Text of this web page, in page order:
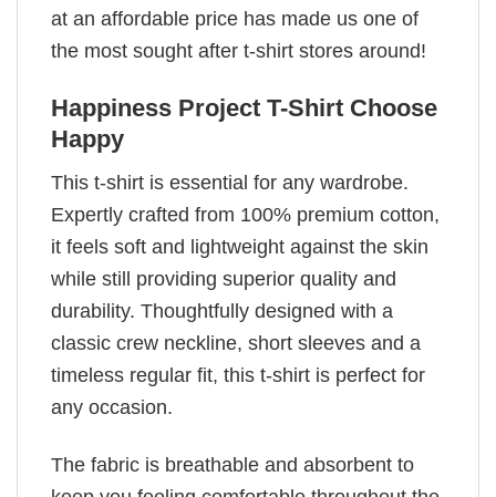
at an affordable price has made us one of
the most sought after t-shirt stores around!
Happiness Project T-Shirt Choose
Happy
This t-shirt is essential for any wardrobe.
Expertly crafted from 100% premium cotton,
it feels soft and lightweight against the skin
while still providing superior quality and
durability. Thoughtfully designed with a
classic crew neckline, short sleeves and a
timeless regular fit, this t-shirt is perfect for
any occasion.
The fabric is breathable and absorbent to